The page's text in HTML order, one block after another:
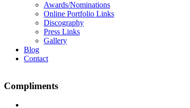
Awards/Nominations
Online Portfolio Links
Discography
Press Links
Gallery
Blog
Contact
Compliments